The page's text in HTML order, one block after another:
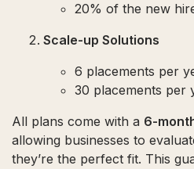
20% of the new
Scale-up Solutions
6 placements per
30 placements per
All plans come with a 6-
allowing businesses to
they’re the perfect fit. This